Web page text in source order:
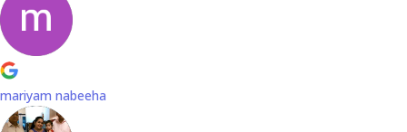
mariyam nabeeha